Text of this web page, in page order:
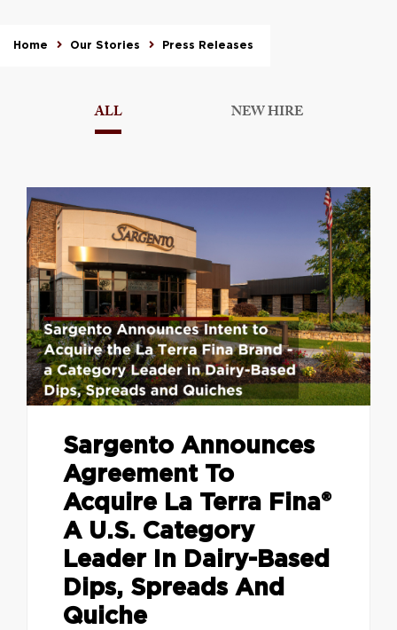
Home Our Stories Press Releases
ALL NEW HIRE
Sargento Announces
Agreement To
Acquire La Terra Fina®
A U.S. Category
Leader In Dairy-Based
Dips, Spreads And
Quiche